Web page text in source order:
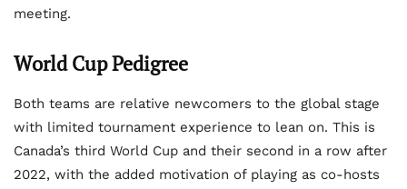
meeting.
World Cup Pedigree
Both teams are relative newcomers to the global stage
with limited tournament experience to lean on. This is
Canada’s third World Cup and their second in a row after
2022, with the added motivation of playing as co-hosts